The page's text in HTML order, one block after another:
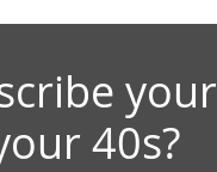
your
40s?